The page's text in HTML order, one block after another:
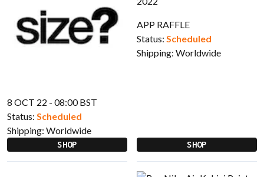
8 OCT 22 - 08:00 BST
Status: Scheduled
Shipping: Worldwide
SHOP
APP RAFFLE
Status: Scheduled
Shipping: Worldwide
SHOP